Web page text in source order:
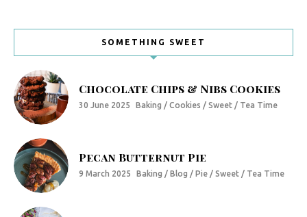
SOMETHING SWEET
Chocolate Chips & Nibs Cookies
30 June 2025 Baking / Cookies / Sweet / Tea Time
Pecan Butternut Pie
9 March 2025 Baking / Blog / Pie / Sweet / Tea Time